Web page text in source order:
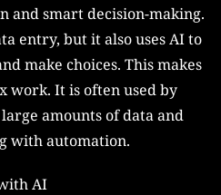
and smart decision-making.
entry, but it also uses AI to
make choices. This makes
work. It is often used by
amounts of data and
with automation.
AI